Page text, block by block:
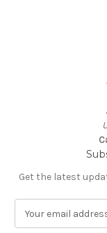
Get the latest